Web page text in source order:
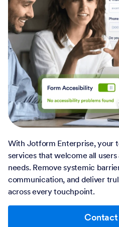
With Jotform Enterprise, your
services that welcome all
needs. Remove systemic
communication, and deliver
across every touchpoint.
Contact